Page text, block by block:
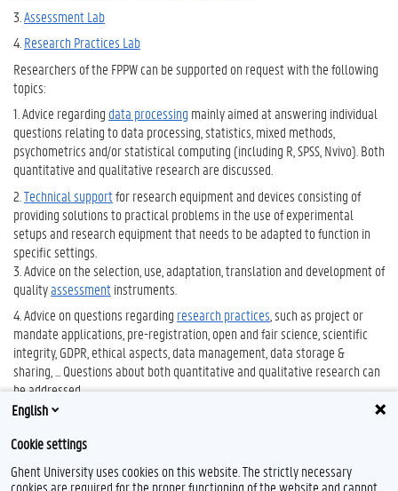
3. Assessment Lab
4. Research Practices Lab
Researchers of the FPPW can be supported on request with the following
topics:
1. Advice regarding data processing mainly aimed at answering individual
questions relating to data processing, statistics, mixed methods,
psychometrics and/or statistical computing (including R, SPSS, Nvivo). Both
quantitative and qualitative research are discussed.
2. Technical supportfor research equipment and devices consisting of
providing solutions to practical problems in the use of experimental
setups and research equipment that needs to be adapted to function in
specific settings.
3. Advice on the selection, use, adaptation, translation and development of
qualityassessmentinstruments.
4. Advice on questions regarding research practices , such as project or
mandate applications, pre-registration, open and fair science, scientific
integrity, GDPR, ethical aspects, data management, data storage &
sharing, ... Questions about both quantitative and qualitative research can
be addressed.
5.Support with project requests
Learn more about research at the FPPW
English
Cookie settings
Ghent University uses cookies on this website. The strictly necessary
cookies are required for the proper functioning of the website and cannot